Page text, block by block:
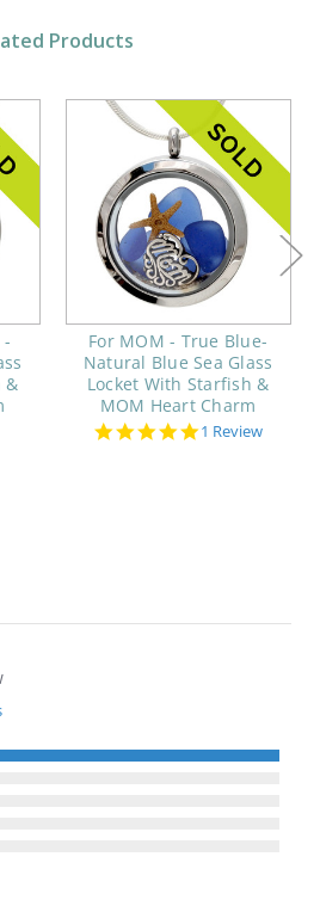
Products
-
&
For MOM - True Blue-
Natural Blue Sea Glass
Locket With Starfish &
MOM Heart Charm
5.0
1 Review